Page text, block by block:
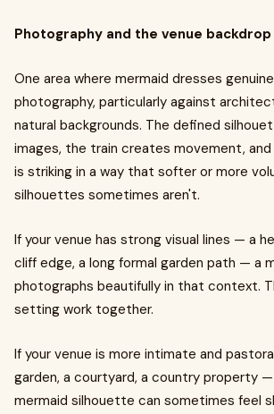
Photography and the venue backdrop
One area where mermaid dresses
photography, particularly against
natural backgrounds. The defined
images, the train creates movement,
is striking in a way that softer or more
silhouettes sometimes aren't.
If your venue has strong visual lines — a
cliff edge, a long formal garden path — a
photographs beautifully in that context.
setting work together.
If your venue is more intimate and
garden, a courtyard, a country property
mermaid silhouette can sometimes feel